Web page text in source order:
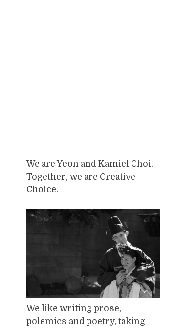
We are Yeon and Kamiel Choi.
Together, we are Creative
Choice.
We like writing prose,
polemics and poetry, taking